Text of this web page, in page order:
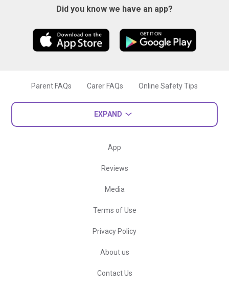
Did you know we have an app?
Parent FAQs Carer FAQs Online Safety Tips
EXPAND
App
Reviews
Media
Terms of Use
Privacy Policy
About us
Contact Us